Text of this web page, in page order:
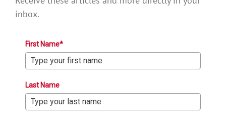
inbox.
First Name*
Last Name